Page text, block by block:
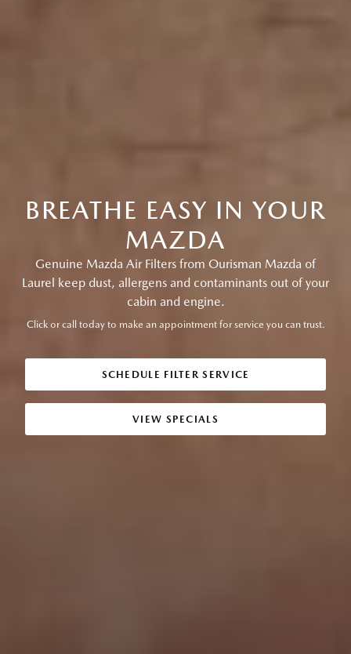
BREATHE EASY IN YOUR
MAZDA
Genuine Mazda Air Filters from Ourisman Mazda of
Laurel keep dust, allergens and contaminants out of your
cabin and engine.
Click or call today to make an appointment for service you can trust.
SCHEDULE FILTER SERVICE
VIEW SPECIALS